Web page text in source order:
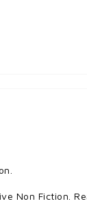
Non Fiction.